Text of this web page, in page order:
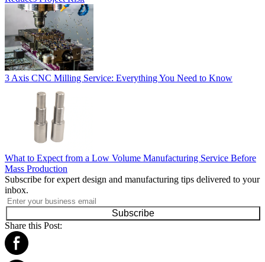
3 Axis CNC Milling Service: Everything You Need to Know
What to Expect from a Low Volume Manufacturing Service Before
Mass Production
Subscribe for expert design and manufacturing tips delivered to your
inbox.
Subscribe
Share this Post: